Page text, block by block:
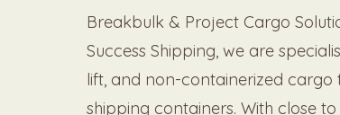
Breakbulk & Project Cargo
Success Shipping, we are
lift, and non-containerized cargo
shipping containers. With close